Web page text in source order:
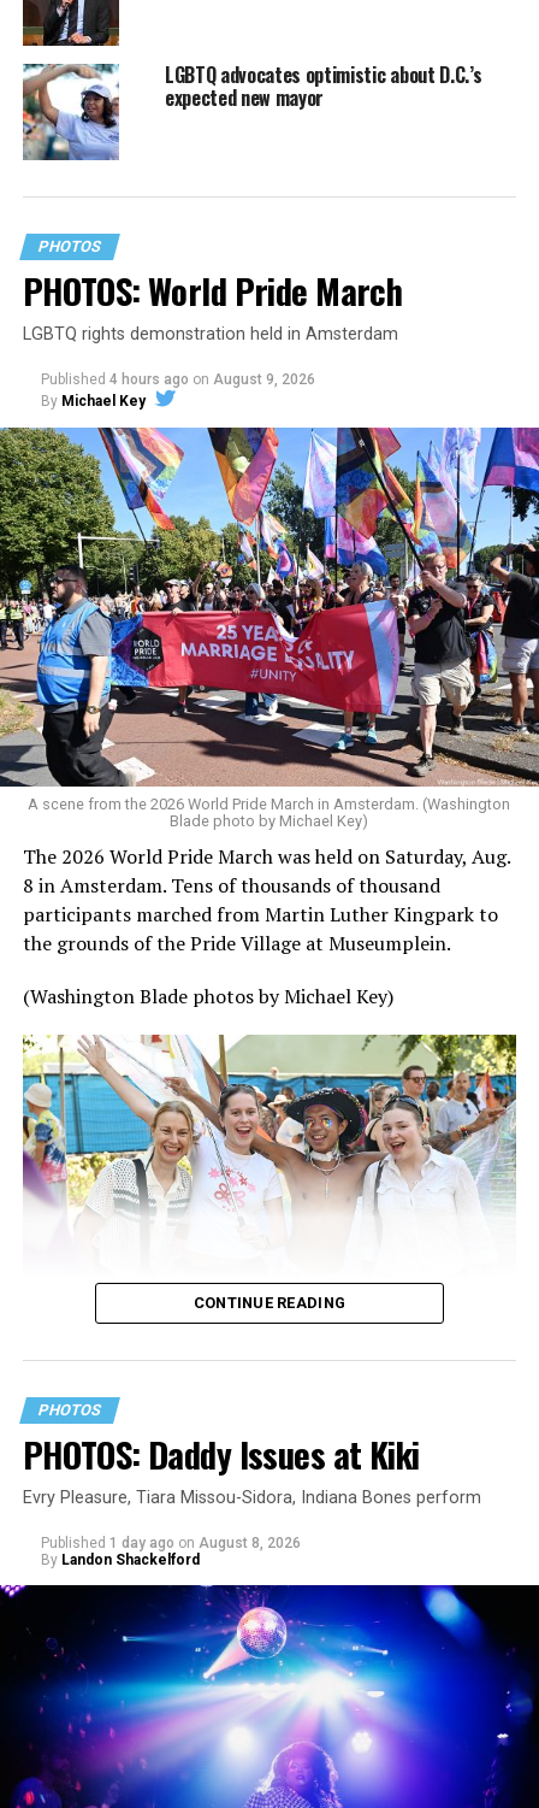
LGBTQ advocates optimistic about D.C.’s
expected new mayor
PHOTOS
PHOTOS: World Pride March
LGBTQ rights demonstration held in Amsterdam
Published 4 hours ago on August 9, 2026
By Michael Key
A scene from the 2026 World Pride March in Amsterdam. (Washington
Blade photo by Michael Key)
The 2026 World Pride March was held on Saturday, Aug.
8 in Amsterdam. Tens of thousands of thousand
participants marched from Martin Luther Kingpark to
the grounds of the Pride Village at Museumplein.
(Washington Blade photos by Michael Key)
CONTINUE READING
PHOTOS
PHOTOS: Daddy Issues at Kiki
Evry Pleasure, Tiara Missou-Sidora, Indiana Bones perform
Published 1 day ago on August 8, 2026
By Landon Shackelford